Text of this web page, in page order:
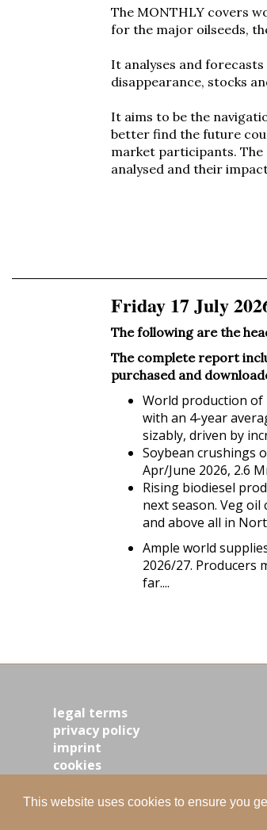
This website uses cookies to ensure you
The MONTHLY covers
for the major oilseeds,
It analyses and
disappearance, stocks
It aims to be the
better find the future
market participants.
analysed and their
Friday 17 July
The following are the
The complete report
purchased and
World production of
with an 4-year
sizably, driven by
Soybean crushings
Apr/June 2026, 2.6
Rising biodiesel
next season. Veg
and above all in
Ample world
2026/27. Producers
far....
legal terms
privacy policy
imprint
cookies